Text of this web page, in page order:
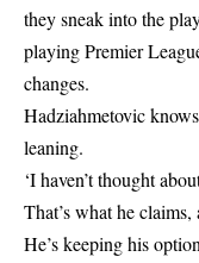
they sneak into the
playing Premier
changes.
Hadziahmetovic
leaning.
‘I haven’t thought
That’s what he
He’s keeping his